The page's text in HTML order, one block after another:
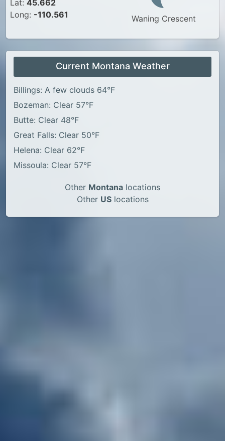
Lat: 45.662
Long: -110.561 Waning Crescent
Current Montana Weather
Billings: A few clouds 64°F
Bozeman: Clear 57°F
Butte: Clear 48°F
Great Falls: Clear 50°F
Helena: Clear 62°F
Missoula: Clear 57°F
Other Montana locations
Other USlocations